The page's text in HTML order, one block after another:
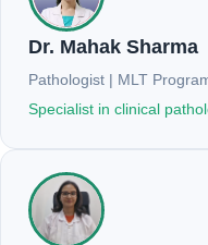
Dr. Mahak Sharma
Pathologist | MLT
Specialist in clinical